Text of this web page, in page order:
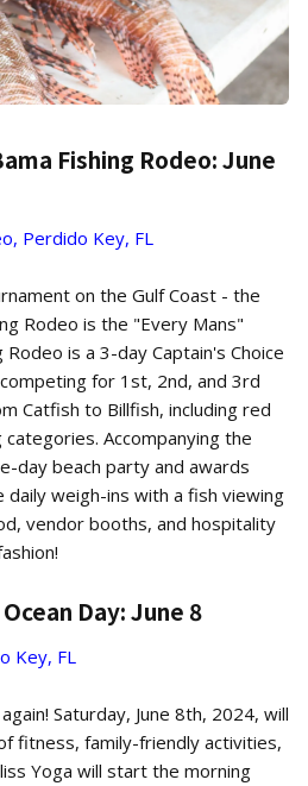
Fishing Rodeo: June
Perdido Key, FL
on the Gulf Coast - the
Rodeo is the "Every Mans"
is a 3-day Captain's Choice
for 1st, 2nd, and 3rd
Catfish to Billfish, including red
Accompanying the
day beach party and awards
daily weigh-ins with a fish viewing
vendor booths, and hospitality
Day: June 8
Key, FL
Saturday, June 8th, 2024, will
fitness, family-friendly activities,
Yoga will start the morning